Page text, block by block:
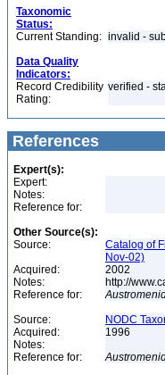
Taxonomic
Status:
Current Standing: invalid -
Data Quality
Indicators:
Record Credibility
Rating:
verified -
References
Expert(s):
Expert:
Notes:
Reference for:
Other Source(s):
Source:
Catalog of
Nov-02)
Acquired:
2002
Notes:
http://
Reference for:
Source:
NODC
Acquired:
1996
Notes:
Reference for: